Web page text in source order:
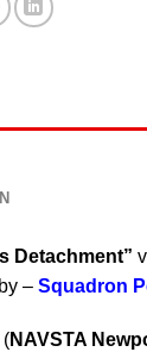
Detachment”
– Squadron
(NAVSTA